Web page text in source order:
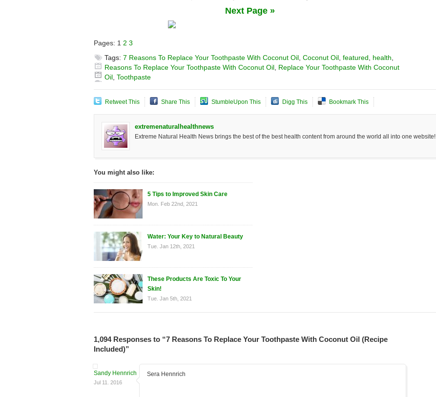
Next Page »
Pages: 1 2 3
Tags: 7 Reasons To Replace Your Toothpaste With Coconut Oil Coconut Oil featured health
Reasons To Replace Your Toothpaste With Coconut Oil Replace Your Toothpaste With Coconut
Oil Toothpaste
Retweet This Share This StumbleUpon This Digg This Bookmark This
extremenaturalhealthnews
Extreme Natural Health News brings the best of the best health content from around the world all into one website!
You might also like:
5 Tips to Improved Skin Care
Mon. Feb 22nd, 2021
Water: Your Key to Natural Beauty
Tue. Jan 12th, 2021
These Products Are Toxic To Your
Skin!
Tue. Jan 5th, 2021
1,094 Responses to “7 Reasons To Replace Your Toothpaste With Coconut Oil (Recipe
Included)”
Sandy Hennrich
Jul 11. 2016
Sera Hennrich